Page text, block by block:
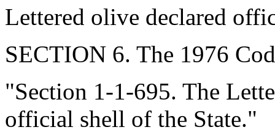
Lettered olive declared
SECTION 6. The 1976
"Section 1-1-695. The
official shell of the State."